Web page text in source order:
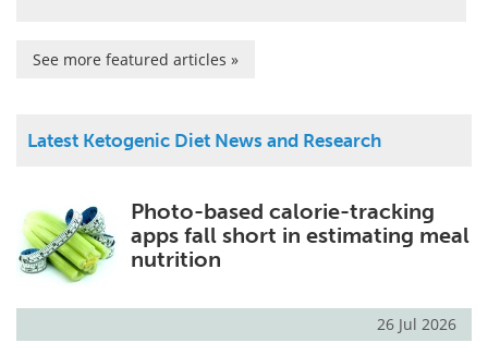
See more featured articles »
Latest Ketogenic Diet News and Research
Photo-based calorie-tracking
apps fall short in estimating meal
nutrition
26 Jul 2026